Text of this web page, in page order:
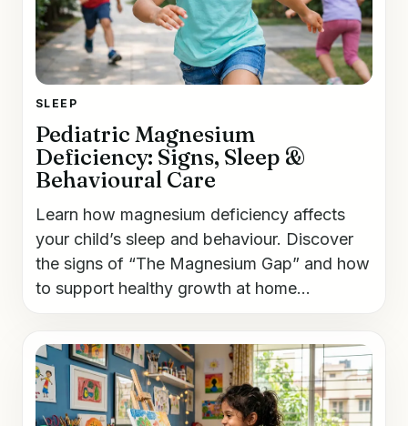
SLEEP
Pediatric Magnesium
Deficiency: Signs, Sleep &
Behavioural Care
Learn how magnesium deficiency affects
your child’s sleep and behaviour. Discover
the signs of “The Magnesium Gap” and how
to support healthy growth at home...